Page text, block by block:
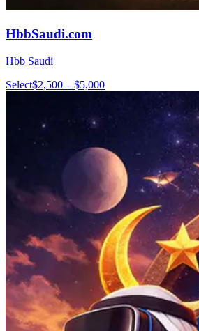
HbbSaudi.com
Hbb Saudi
Select$2,500 – $5,000